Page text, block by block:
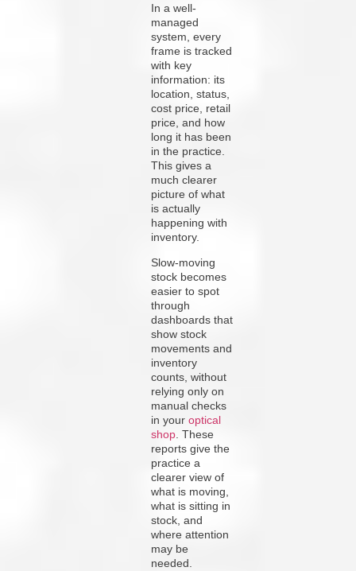
In a well-
managed
system, every
frame is tracked
with key
information: its
location, status,
cost price, retail
price, and how
long it has been
in the practice.
This gives a
much clearer
picture of what
is actually
happening with
inventory.
Slow-moving
stock becomes
easier to spot
through
dashboards that
show stock
movements and
inventory
counts, without
relying only on
manual checks
in youroptical
shop. These
reports give the
practice a
clearer view of
what is moving,
what is sitting in
stock, and
where attention
may be
needed.